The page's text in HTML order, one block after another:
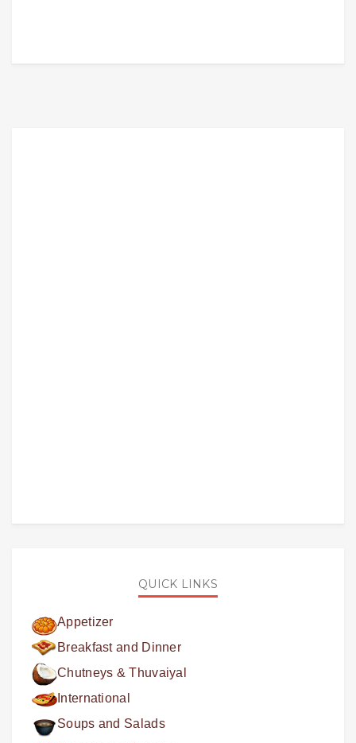
QUICK LINKS
Appetizer
Breakfast and Dinner
Chutneys & Thuvaiyal
International
Soups and Salads